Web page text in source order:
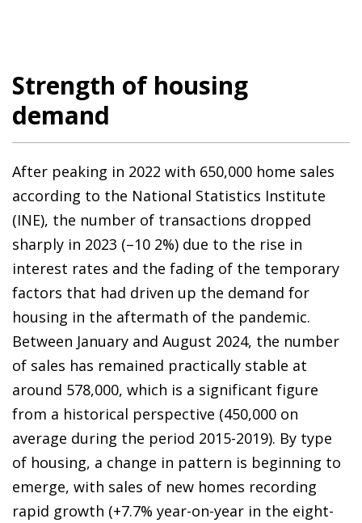
Strength of housing
demand
After peaking in 2022 with 650,000 home sales
according to the National Statistics Institute
(INE), the number of transactions dropped
sharply in 2023 (–10 2%) due to the rise in
interest rates and the fading of the temporary
factors that had driven up the demand for
housing in the aftermath of the pandemic.
Between January and August 2024, the number
of sales has remained practically stable at
around 578,000, which is a significant figure
from a historical perspective (450,000 on
average during the period 2015-2019). By type
of housing, a change in pattern is beginning to
emerge, with sales of new homes recording
rapid growth (+7.7% year-on-year in the eight-